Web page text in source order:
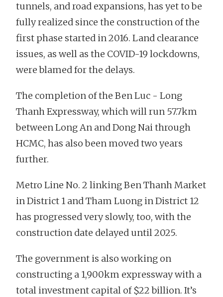
tunnels, and road expansions, has yet to be
fully realized since the construction of the
first phase started in 2016. Land clearance
issues, as well as the COVID-19 lockdowns,
were blamed for the delays.
The completion of the Ben Luc - Long
Thanh Expressway, which will run 57.7km
between Long An and Dong Nai through
HCMC, has also been moved two years
further.
Metro Line No. 2 linking Ben Thanh Market
in District 1 and Tham Luong in District 12
has progressed very slowly, too, with the
construction date delayed until 2025.
The government is also working on
constructing a 1,900km expressway with a
total investment capital of $22 billion. It’s